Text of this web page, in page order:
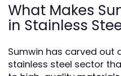
What Makes
in Stainless
Sumwin has carved out
stainless steel sector